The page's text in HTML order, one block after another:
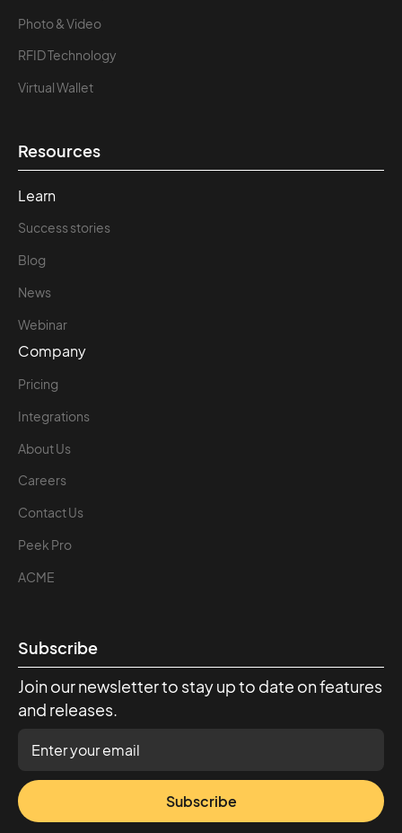
Photo & Video
RFID Technology
Virtual Wallet
Resources
Learn
Success stories
Blog
News
Webinar
Company
Pricing
Integrations
About Us
Careers
Contact Us
Peek Pro
ACME
Subscribe
Join our newsletter to stay up to date on features
and releases.
Subscribe